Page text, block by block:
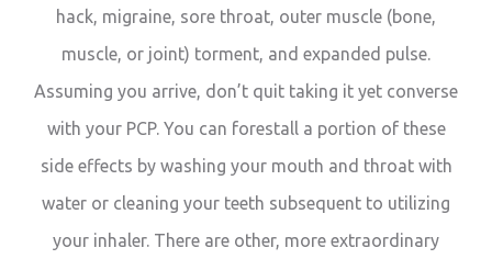
hack, migraine, sore throat, outer muscle (bone,
muscle, or joint) torment, and expanded pulse.
Assuming you arrive, don’t quit taking it yet converse
with your PCP. You can forestall a portion of these
side effects by washing your mouth and throat with
water or cleaning your teeth subsequent to utilizing
your inhaler. There are other, more extraordinary